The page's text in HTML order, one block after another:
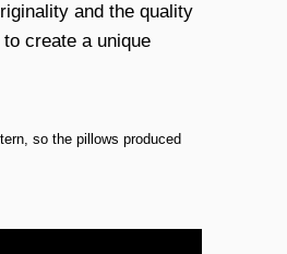
and the quality
create a unique
so the pillows produced